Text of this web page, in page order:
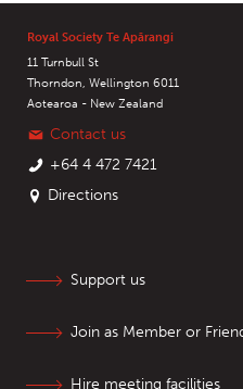
Royal Society Te Apārangi
11 Turnbull St
Thorndon, Wellington 6011
Aotearoa - New Zealand
Contact us
+64 4 472 7421
Directions
Support us
Join as Member or
Hire meeting facilities